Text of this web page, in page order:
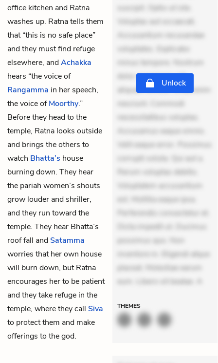
office kitchen and Ratna
washes up. Ratna tells them
that “this is no safe place”
and they must find refuge
elsewhere, andAchakka
hears “the voice of
Rangamma in her speech,
the voice ofMoorthy.”
Before they head to the
temple, Ratna looks outside
and brings the others to
watch Bhatta’s house
burning down. They hear
the pariah women’s shouts
grow louder and shriller,
and they run toward the
temple. They hear Bhatta’s
roof fall andSatamma
worries that her own house
will burn down, but Ratna
encourages her to be patient
and they take refuge in the
temple, where they call Siva
to protect them and make
offerings to the god.
suscipit. Optio ut iste.
Voluptas aut occaecati.
Accusantium recusandae
voluptates. Explicabo
minus tempore. Nostrum
dolor asperiores. Ut
aliquam officiis. Unde enim
nesciunt. Commodi
necessitatibus voluptas.
Accusamus eaque omnis.
Velit eaque error. Possimus
corrupti soluta. Qui aut a.
Rerum voluptas debitis.
Voluptatem accusantium
est. Mollitia eaque ipsa.
Perferendis consectetur et.
Dicta impedit ut. Ducimus
possimus quo. Non
inventore in. Eligendi atque
placeat. Molestiae earum
eum. Libero sit beatae. A
Unlock
THEMES